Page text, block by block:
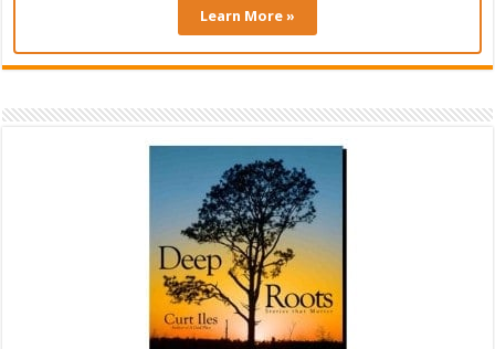
Learn More »